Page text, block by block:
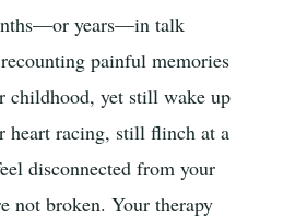
years—in talk
painful memories
childhood, yet still wake up
heart racing, still flinch at a
disconnected from your
not broken. Your therapy